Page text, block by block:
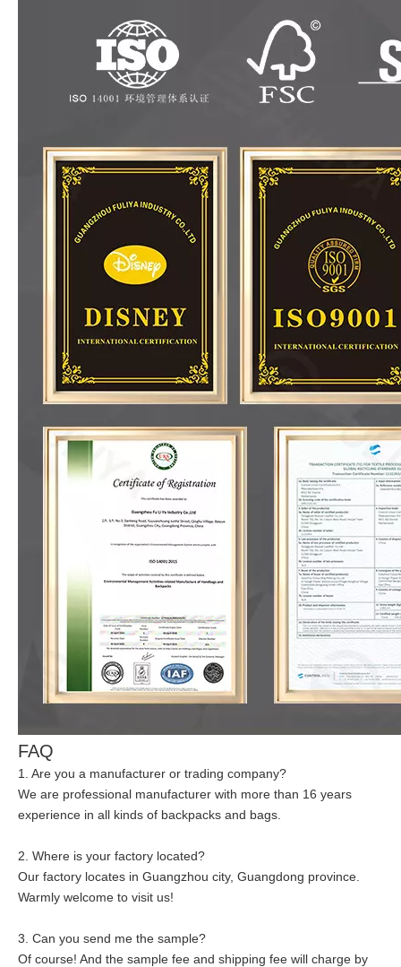
FAQ
1. Are you a manufacturer or trading company?
We are professional manufacturer with more than 16 years
experience in all kinds of backpacks and bags.
2. Where is your factory located?
Our factory locates in Guangzhou city, Guangdong province.
Warmly welcome to visit us!
3. Can you send me the sample?
Of course! And the sample fee and shipping fee will charge by